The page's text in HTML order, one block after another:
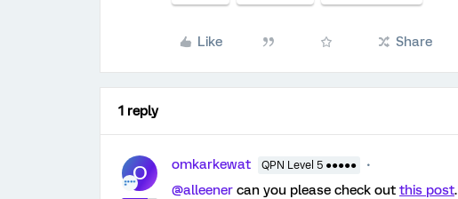
Like Share
1 reply
O omkarkewat QPN Level 5 ●●●●●
@alleener can you please check out this post.